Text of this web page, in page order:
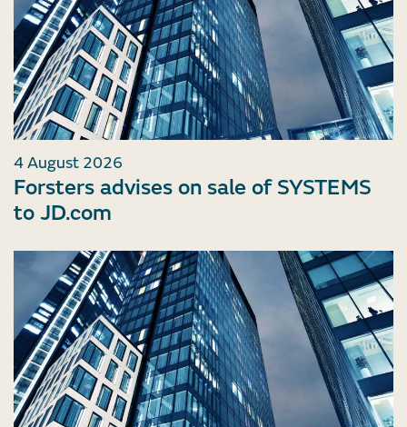
4 August 2026
Forsters advises on sale of SYSTEMS
to JD.com